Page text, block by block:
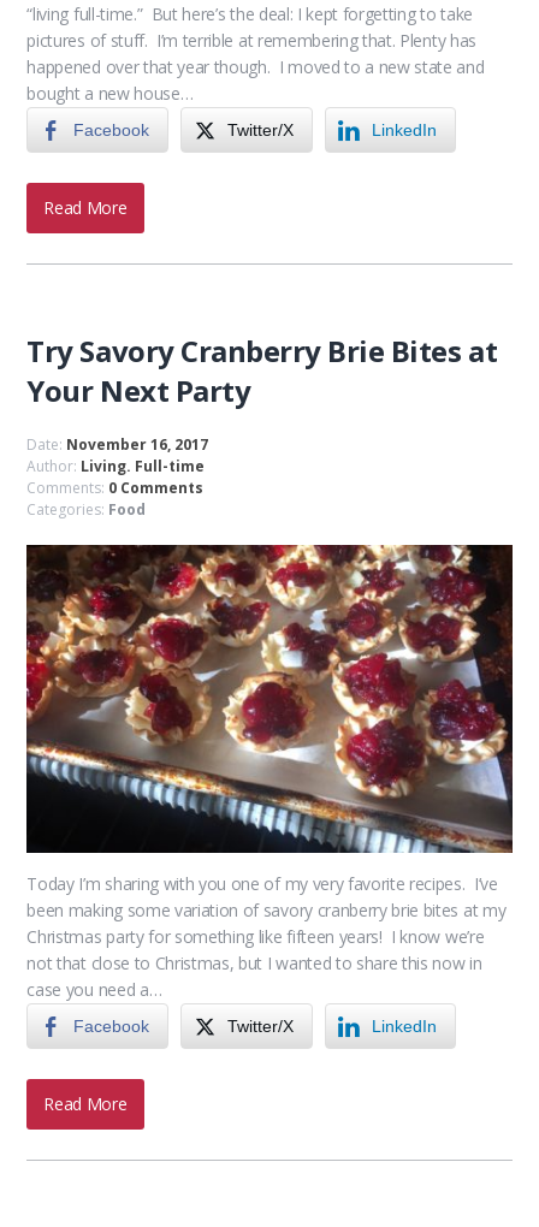
“living full-time.” But here’s the deal: I kept forgetting to take
pictures of stuff. I’m terrible at remembering that. Plenty has
happened over that year though. I moved to a new state and
bought a new house…
Facebook Twitter/X LinkedIn
Read More
Try Savory Cranberry Brie Bites at
Your Next Party
Date: November 16, 2017
Author: Living. Full-time
Comments: 0 Comments
Categories: Food
Today I’m sharing with you one of my very favorite recipes. I’ve
been making some variation of savory cranberry brie bites at my
Christmas party for something like fifteen years! I know we’re
not that close to Christmas, but I wanted to share this now in
case you need a…
Facebook Twitter/X LinkedIn
Read More